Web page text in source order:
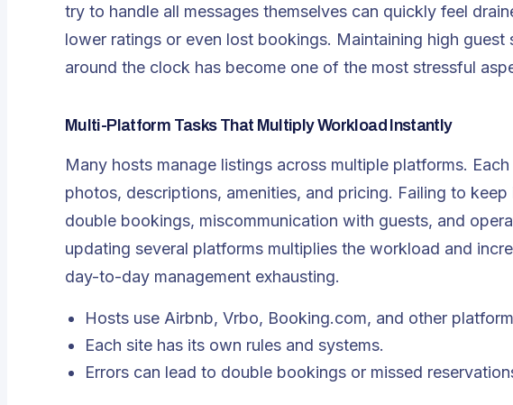
try to handle all messages themselves can quickly feel
lower ratings or even lost bookings. Maintaining high
around the clock has become one of the most stressful
Multi-Platform Tasks That Multiply Workload Instantly
Many hosts manage listings across multiple platforms.
photos, descriptions, amenities, and pricing. Failing to
double bookings, miscommunication with guests, and
updating several platforms multiplies the workload and
day-to-day management exhausting.
Hosts use Airbnb, Vrbo, Booking.com, and other
Each site has its own rules and systems.
Errors can lead to double bookings or missed